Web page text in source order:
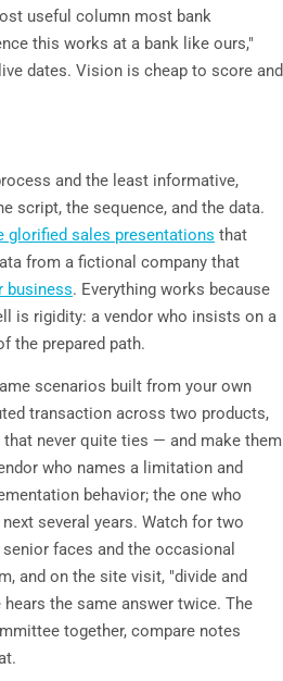
useful column most bank
this works at a bank like ours,"
dates. Vision is cheap to score and
and the least informative,
script, the sequence, and the data.
glorified sales presentations that
from a fictional company that
business. Everything works because
is rigidity: a vendor who insists on a
the prepared path.
scenarios built from your own
transaction across two products,
never quite ties — and make them
who names a limitation and
behavior; the one who
several years. Watch for two
faces and the occasional
and on the site visit, "divide and
the same answer twice. The
together, compare notes